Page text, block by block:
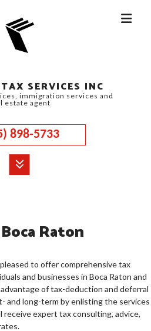
SERVICES INC
immigration services and
estate agent
898-5733
ABOUT
TAX
SERVICES
SERVICES
Raton
to offer comprehensive tax
and businesses in Boca Raton and
of tax-deduction and deferral
and long-term by enlisting the services
receive expert tax consulting, advice,